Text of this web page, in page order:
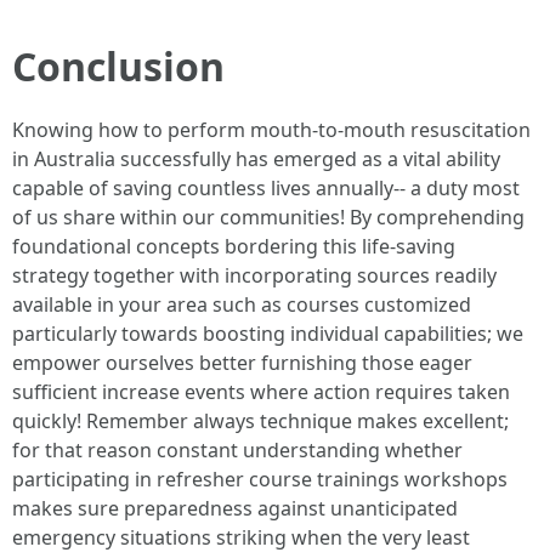
Conclusion
Knowing how to perform mouth-to-mouth resuscitation
in Australia successfully has emerged as a vital ability
capable of saving countless lives annually-- a duty most
of us share within our communities! By comprehending
foundational concepts bordering this life-saving
strategy together with incorporating sources readily
available in your area such as courses customized
particularly towards boosting individual capabilities; we
empower ourselves better furnishing those eager
sufficient increase events where action requires taken
quickly! Remember always technique makes excellent;
for that reason constant understanding whether
participating in refresher course trainings workshops
makes sure preparedness against unanticipated
emergency situations striking when the very least